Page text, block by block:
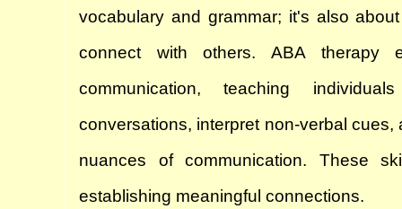
vocabulary and grammar; it's also
connect with others. ABA therapy
communication, teaching
conversations, interpret non-verbal cues,
nuances of communication. These
establishing meaningful connections.